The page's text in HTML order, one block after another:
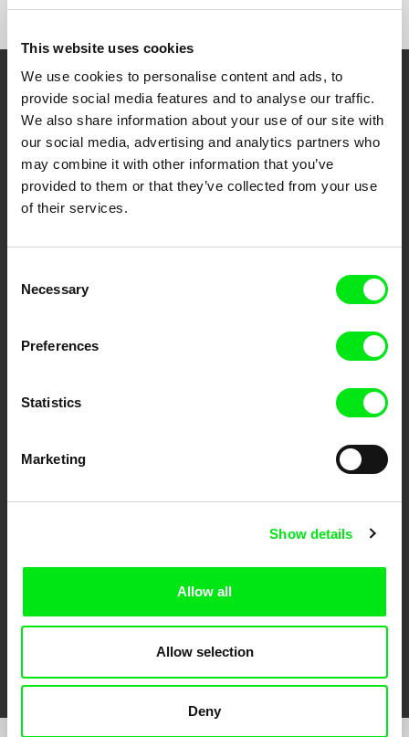
This website uses cookies
We use cookies to personalise content and ads, to
provide social media features and to analyse our traffic.
We also share information about your use of our site with
our social media, advertising and analytics partners who
may combine it with other information that you’ve
provided to them or that they’ve collected from your use
of their services.
Selection
Necessary
Preferences
Statistics
Marketing
Show details
Allow all
Allow selection
Deny
Embrace the World
Through Documentary
Festival Films at Your Doorstep
European documentary film festivals. Our aim is to advance the
DOK Leipzig
Ji.hlava IDFF